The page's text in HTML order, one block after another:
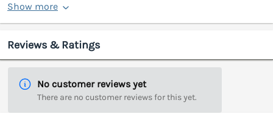
Show more
Reviews & Ratings
No customer reviews yet
There are no customer reviews for this yet.